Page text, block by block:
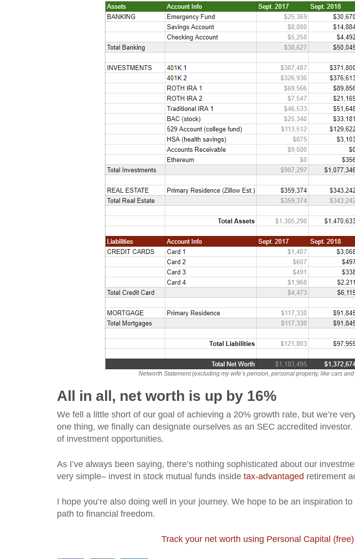
Networth Statement (excluding my wife’s pension, personal property, like cars
All in all, net worth is up by 16%
We fell a little short of our goal of achieving a 20% growth rate, but we’re
one thing, we finally can designate ourselves as an SEC accredited
of investment opportunities.
As I’ve always been saying, there’s nothing sophisticated about our
very simple– invest in stock mutual funds inside tax-advantaged retirement
I hope you’re also doing well in your journey. We hope to be an inspiration
path to financial freedom.
Track your net worth using Personal Capital (free)